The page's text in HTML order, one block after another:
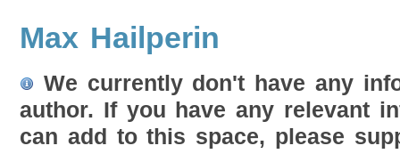
Max Hailperin
We currently don't have any
author. If you have any relevant
can add to this space, please